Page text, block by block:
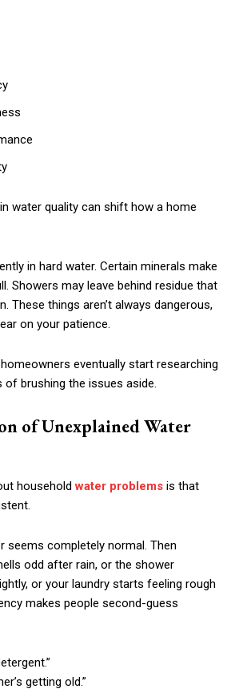
water quality can shift how a home
in hard water. Certain minerals make
Showers may leave behind residue that
These things aren’t always dangerous,
on your patience.
eventually start researching
brushing the issues aside.
of Unexplained Water
householdwater problems is that
seems completely normal. Then
odd after rain, or the shower
or your laundry starts feeling rough
makes people second-guess
getting old.”